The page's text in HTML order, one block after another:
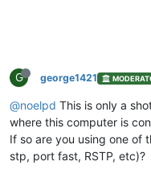
G george1421
@noelpd This is only a
where this computer is
If so are you using one of
stp, port fast, RSTP, etc)?